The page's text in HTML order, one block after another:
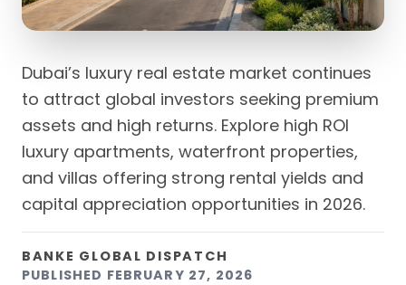
Dubai’s luxury real estate market continues
to attract global investors seeking premium
assets and high returns. Explore high ROI
luxury apartments, waterfront properties,
and villas offering strong rental yields and
capital appreciation opportunities in 2026.
BANKE GLOBAL DISPATCH
PUBLISHED FEBRUARY 27, 2026